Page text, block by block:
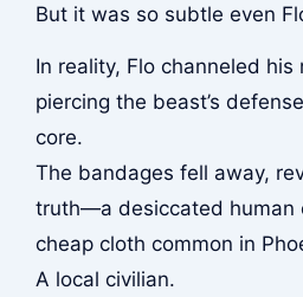
But it was so subtle even
In reality, Flo channeled his
piercing the beast’s
core.
The bandages fell away,
truth—a desiccated human
cheap cloth common in
A local civilian.